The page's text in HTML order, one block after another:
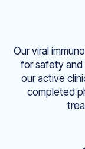
Our viral
for safety and
our active
completed